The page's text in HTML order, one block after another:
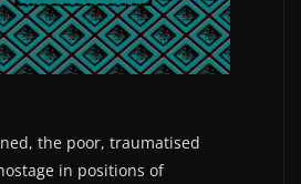
the poor, traumatised
in positions of